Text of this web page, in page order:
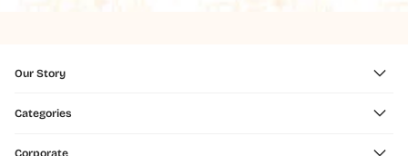
Our Story
Categories